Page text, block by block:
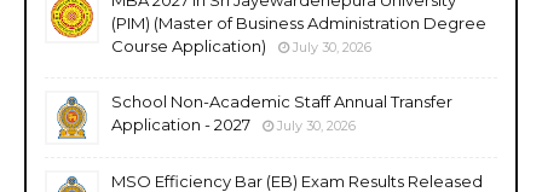
(PIM) (Master of Business Administration Degree
Course Application)
July 30, 2026
School Non-Academic Staff Annual Transfer
Application - 2027
July 30, 2026
MSO Efficiency Bar (EB) Exam Results Released